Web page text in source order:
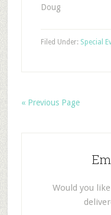
Doug
Filed Under: Special
« Previous Page
Would you